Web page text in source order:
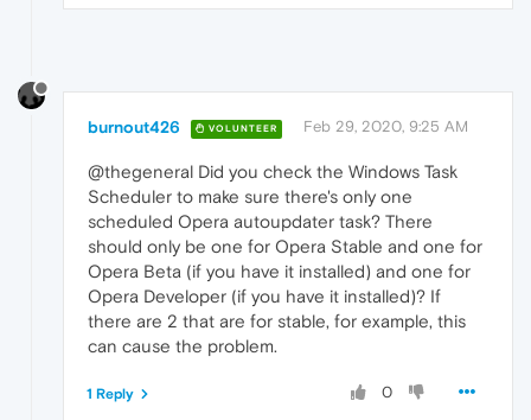
burnout426 VOLUNTEER Feb 29, 2020, 9:25 AM
@thegeneral Did you check the Windows Task
Scheduler to make sure there's only one
scheduled Opera autoupdater task? There
should only be one for Opera Stable and one for
Opera Beta (if you have it installed) and one for
Opera Developer (if you have it installed)? If
there are 2 that are for stable, for example, this
can cause the problem.
0
1 Reply